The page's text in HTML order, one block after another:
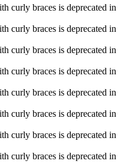
curly braces is deprecated in
curly braces is deprecated in
curly braces is deprecated in
curly braces is deprecated in
curly braces is deprecated in
curly braces is deprecated in
curly braces is deprecated in
curly braces is deprecated in